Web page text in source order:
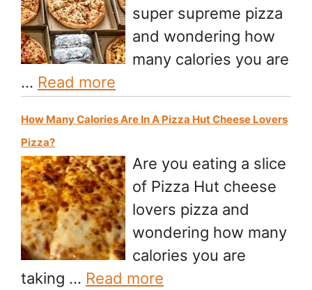
super supreme pizza
and wondering how
many calories you are
… Read more
How Many Calories Are In A Pizza Hut Cheese Lovers
Pizza?
Are you eating a slice
of Pizza Hut cheese
lovers pizza and
wondering how many
calories you are
taking … Read more